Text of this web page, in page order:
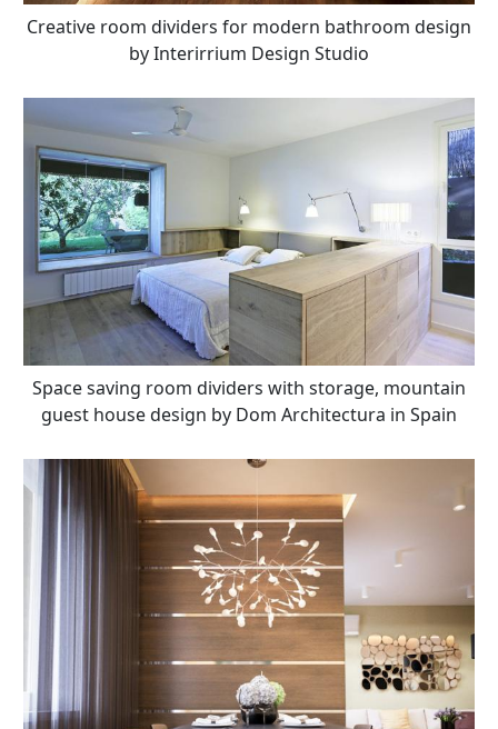
Creative room dividers for modern bathroom design
by Interirrium Design Studio
Space saving room dividers with storage, mountain
guest house design by Dom Architectura in Spain